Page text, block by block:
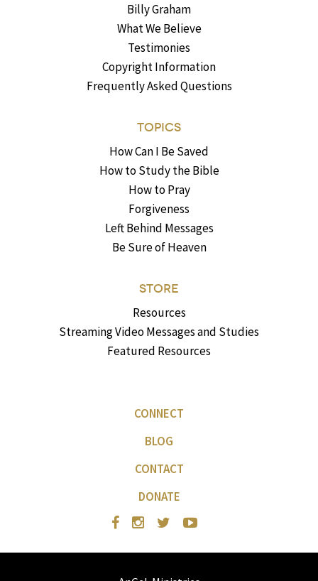
Billy Graham
What We Believe
Testimonies
Copyright Information
Frequently Asked Questions
TOPICS
How Can I Be Saved
How to Study the Bible
How to Pray
Forgiveness
Left Behind Messages
Be Sure of Heaven
STORE
Resources
Streaming Video Messages and Studies
Featured Resources
CONNECT
BLOG
CONTACT
DONATE